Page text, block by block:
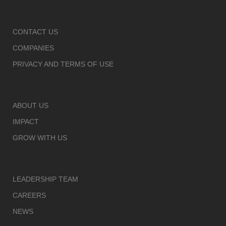
CONTACT US
COMPANIES
PRIVACY AND TERMS OF USE
ABOUT US
IMPACT
GROW WITH US
LEADERSHIP TEAM
CAREERS
NEWS